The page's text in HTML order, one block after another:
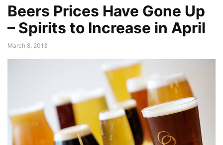
Beers Prices Have Gone Up
– Spirits to Increase in April
March 8, 2013